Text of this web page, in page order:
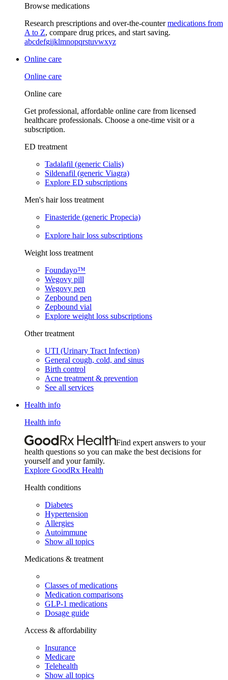
Browse medications
Research prescriptions and over-the-countermedications from
A to Z, compare drug prices, and start saving.
abcdefgijklmnopqrstuvwxyz
Online care
Online care
Online care
Get professional, affordable online care from licensed
healthcare professionals. Choose a one-time visit or a
subscription.
ED treatment
Tadalafil (generic Cialis)
Sildenafil (generic Viagra)
Explore ED subscriptions
Men's hair loss treatment
Finasteride (generic Propecia)
Explore hair loss subscriptions
Weight loss treatment
Foundayo™
Wegovy pill
Wegovy pen
Zepbound pen
Zepbound vial
Explore weight loss subscriptions
Other treatment
UTI (Urinary Tract Infection)
General cough, cold, and sinus
Birth control
Acne treatment & prevention
See all services
Health info
Health info
Find expert answers to your
health questions so you can make the best decisions for
yourself and your family.
Explore GoodRx Health
Health conditions
Diabetes
Hypertension
Allergies
Autoimmune
Show all topics
Medications & treatment
Classes of medications
Medication comparisons
GLP-1 medications
Dosage guide
Access & affordability
Insurance
Medicare
Telehealth
Show all topics